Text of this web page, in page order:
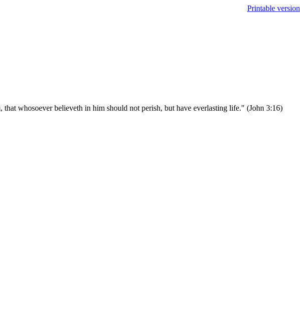
Printable version
whosoever believeth in him should not perish, but have everlasting life." (John 3:16)